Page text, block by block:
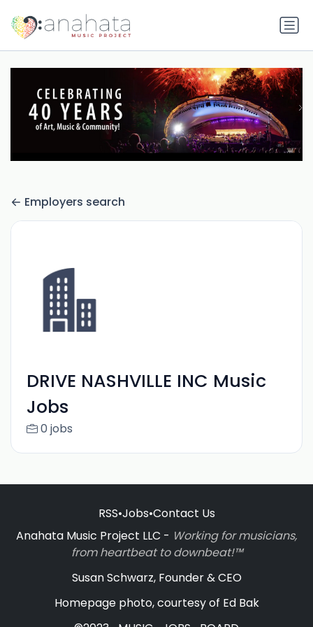
Employers search
DRIVE NASHVILLE INC Music
Jobs
0 jobs
RSS•Jobs•Contact Us
Anahata Music Project LLC - Working for musicians,
from heartbeat to downbeat!™
Susan Schwarz, Founder & CEO
Homepage photo, courtesy of Ed Bak